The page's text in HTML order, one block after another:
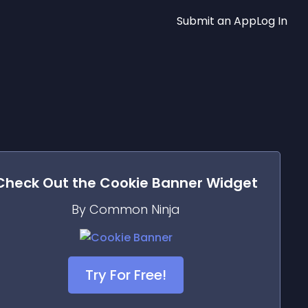
Submit an AppLog In
Out the Cookie Banner Widget
By Common Ninja
Try For Free!